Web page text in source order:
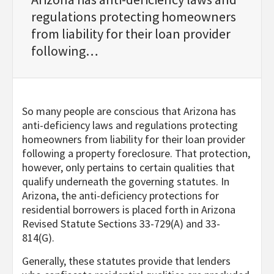
regulations protecting homeowners
from liability for their loan provider
following…
So many people are conscious that Arizona has
anti-deficiency laws and regulations protecting
homeowners from liability for their loan provider
following a property foreclosure. That protection,
however, only pertains to certain qualities that
qualify underneath the governing statutes. In
Arizona, the anti-deficiency protections for
residential borrowers is placed forth in Arizona
Revised Statute Sections 33-729(A) and 33-
814(G).
Generally, these statutes provide that lenders